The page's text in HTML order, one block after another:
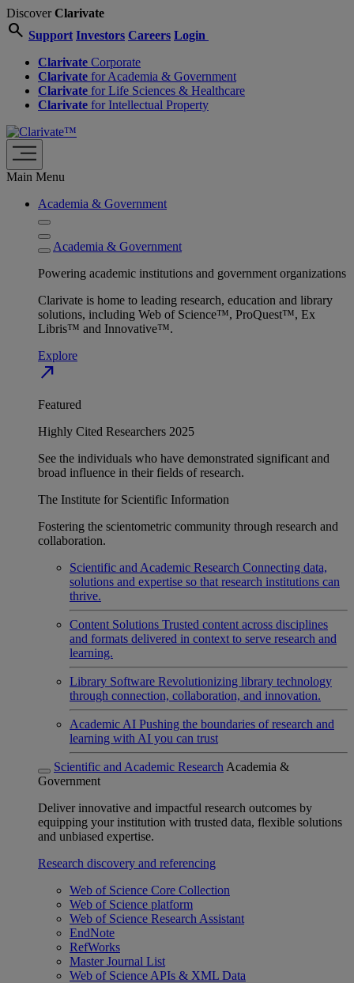
DiscoverClarivate
search Support Investors Careers Login
Clarivate Corporate
Clarivate for Academia & Government
Clarivate for Life Sciences & Healthcare
Clarivate for Intellectual Property
Main Menu
Academia & Government
Academia & Government
Powering academic institutions and government organizations
Clarivate is home to leading research, education and library
solutions, including Web of Science™, ProQuest™, Ex
Libris™ and Innovative™.
Explore
north_east
Featured
Highly Cited Researchers 2025
See the individuals who have demonstrated significant and
broad influence in their fields of research.
The Institute for Scientific Information
Fostering the scientometric community through research and
collaboration.
Scientific and Academic Research Connecting data,
solutions and expertise so that research institutions can
thrive.
Content Solutions Trusted content across disciplines
and formats delivered in context to serve research and
learning.
Library Software Revolutionizing library technology
through connection, collaboration, and innovation.
Academic AI Pushing the boundaries of research and
learning with AI you can trust
Scientific and Academic Research Academia &
Government
Deliver innovative and impactful research outcomes by
equipping your institution with trusted data, flexible solutions
and unbiased expertise.
Research discovery and referencing
Web of Science Core Collection
Web of Science platform
Web of Science Research Assistant
EndNote
RefWorks
Master Journal List
Web of Science APIs & XML Data